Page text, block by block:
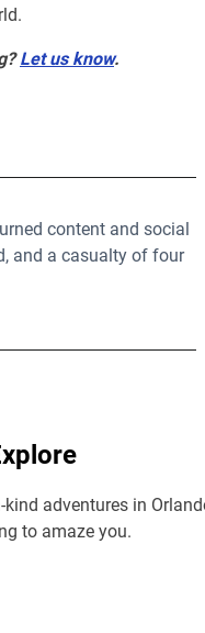
Let us know.
content and social
and a casualty of four
adventures in
to amaze you.